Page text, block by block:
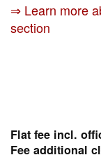
⇒ Learn more
section
More
Information